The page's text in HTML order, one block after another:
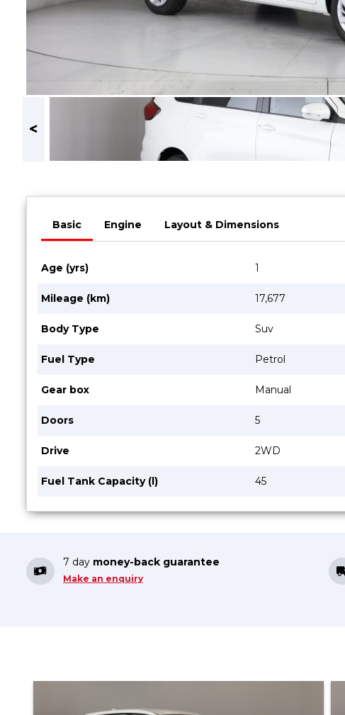
Basic Engine Layout & Dimensions
Age (yrs) 1
Mileage (km) 17,677
Body Type Suv
Fuel Type Petrol
Gear box Manual
Doors 5
Drive 2WD
Fuel Tank Capacity (l) 45
7 day money-back guarantee
Make an enquiry
Promotions
Dealer Promotions
Marketing & General
Social Community & General News
4x4 News
Contact us